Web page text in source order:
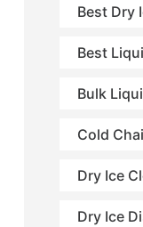
Best Dry
Best
Bulk
Cold
Dry Ice
Dry Ice